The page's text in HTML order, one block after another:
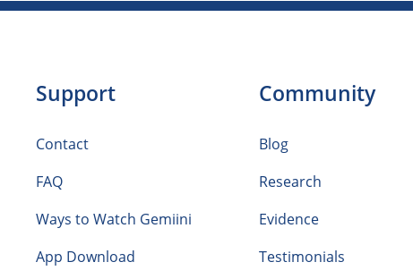
Support
Contact
FAQ
Ways to Watch Gemiini
App Download
Community
Blog
Research
Evidence
Testimonials